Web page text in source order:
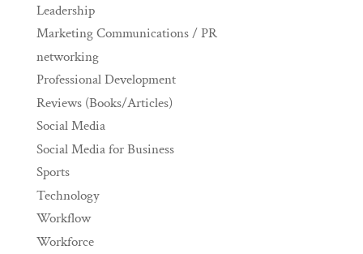
Leadership
Marketing Communications / PR
networking
Professional Development
Reviews (Books/Articles)
Social Media
Social Media for Business
Sports
Technology
Workflow
Workforce